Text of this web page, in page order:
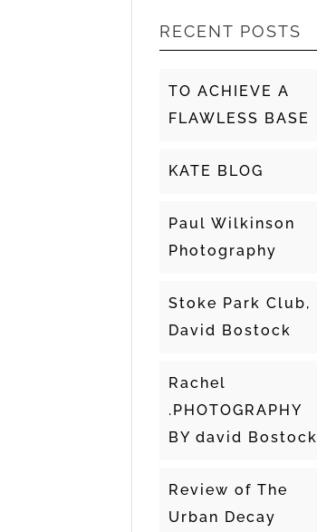
RECENT POSTS
TO ACHIEVE A
FLAWLESS BASE
KATE BLOG
Paul Wilkinson
Photography
Stoke Park Club,
David Bostock
Rachel
.PHOTOGRAPHY
BY david Bostock
Review of The
Urban Decay